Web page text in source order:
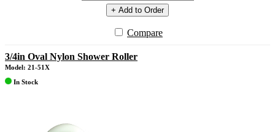
+ Add to Order
Compare
3/4in Oval Nylon Shower Roller
Model: 21-51X
In Stock